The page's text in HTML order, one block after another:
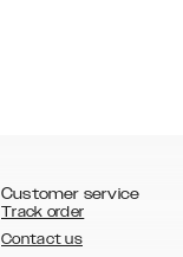
Customer service
Track order
Contact us